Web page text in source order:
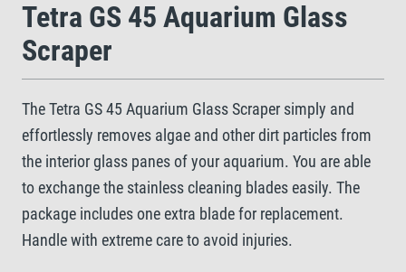
Tetra GS 45 Aquarium Glass
Scraper
The Tetra GS 45 Aquarium Glass Scraper simply and
effortlessly removes algae and other dirt particles from
the interior glass panes of your aquarium. You are able
to exchange the stainless cleaning blades easily. The
package includes one extra blade for replacement.
Handle with extreme care to avoid injuries.